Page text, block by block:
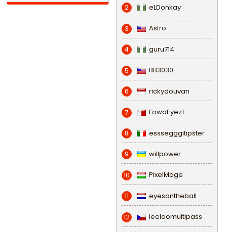
2 eLDonkay
3 Astro
4 guru714
5 BB3030
6 rickydouvan
7 FowaEyez1
8 esssegggitipster
9 willpower
10 PixelMage
11 eyesontheball
12 leeloomultipass